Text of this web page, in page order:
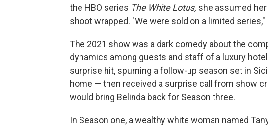
the HBO series The White Lotus, she assumed
shoot wrapped. "We were sold on a limited
The 2021 show was a dark comedy about the
dynamics among guests and staff of a luxury
surprise hit, spurning a follow-up season set in
home — then received a surprise call from show
would bring Belinda back for Season three.
In Season one, a wealthy white woman named